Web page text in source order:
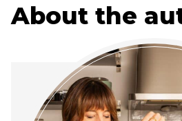
About the